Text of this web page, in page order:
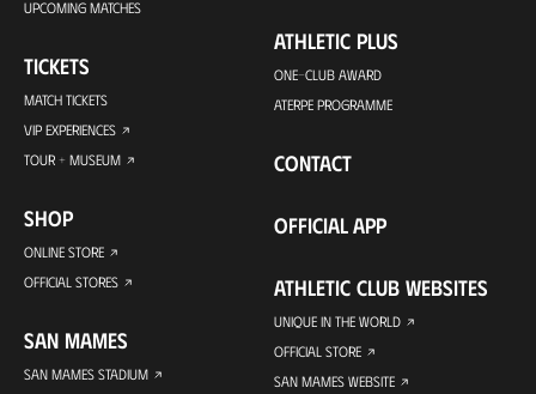
UPCOMING MATCHES
TICKETS
MATCH TICKETS
VIP EXPERIENCES
TOUR + MUSEUM
SHOP
ONLINE STORE
OFFICIAL STORES
SAN MAMES
SAN MAMES STADIUM
ATHLETIC PLUS
ONE-CLUB AWARD
ATERPE PROGRAMME
CONTACT
OFFICIAL APP
ATHLETIC CLUB WEBSITES
UNIQUE IN THE WORLD
OFFICIAL STORE
SAN MAMES WEBSITE